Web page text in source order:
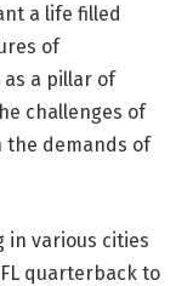
a life filled
of
a pillar of
challenges of
the demands of
in various cities
quarterback to